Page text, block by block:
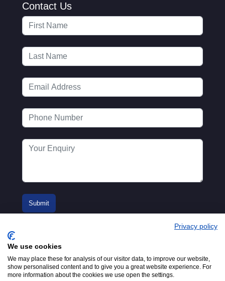
Contact Us
© 2016-2026
Privacy policy
We use cookies
We may place these for analysis of our visitor data, to improve our website,
show personalised content and to give you a great website experience. For
more information about the cookies we use open the settings.